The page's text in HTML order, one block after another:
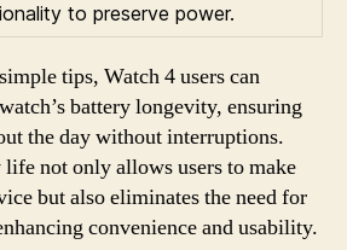
to preserve power.
tips, Watch 4 users can
battery longevity, ensuring
the day without interruptions.
not only allows users to make
but also eliminates the need for
convenience and usability.